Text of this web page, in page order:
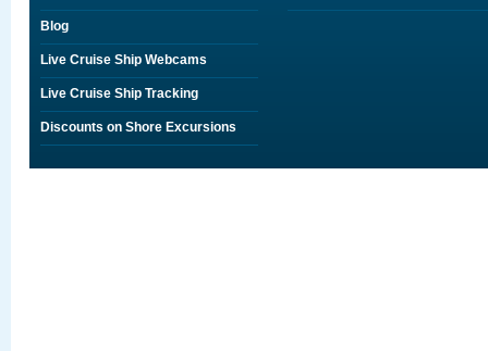
Blog
Live Cruise Ship Webcams
Live Cruise Ship Tracking
Discounts on Shore Excursions